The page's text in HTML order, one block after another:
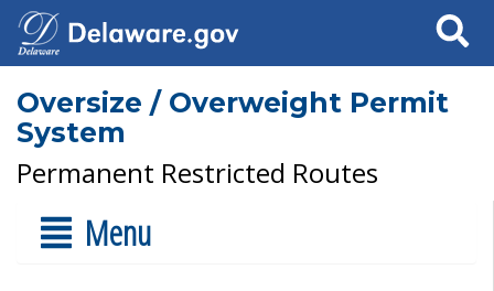
Search
Oversize / Overweight Permit
System
Permanent Restricted Routes
Menu